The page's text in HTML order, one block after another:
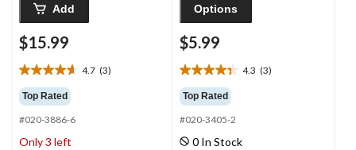
Add
$15.99
4.7 (3)
4.7
out
of
5
stars.
Top Rated
#020-3886-6
Only 3 left
Options
$5.99
4.3 (3)
4.3
out
of
5
stars.
Top Rated
#020-3405-2
0 In Stock